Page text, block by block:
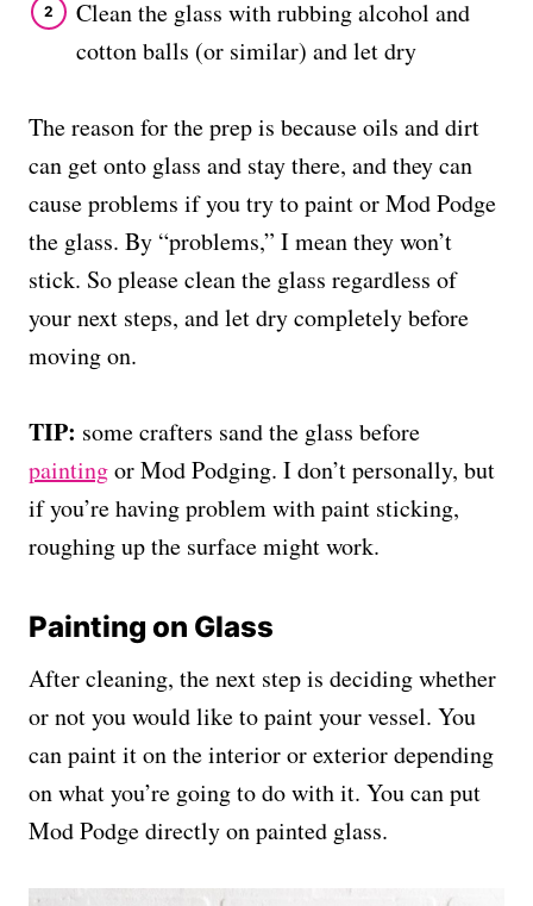
Clean the glass with rubbing alcohol and
cotton balls (or similar) and let dry
The reason for the prep is because oils and dirt
can get onto glass and stay there, and they can
cause problems if you try to paint or Mod Podge
the glass. By “problems,” I mean they won’t
stick. So please clean the glass regardless of
your next steps, and let dry completely before
moving on.
TIP: some crafters sand the glass before
paintingor Mod Podging. I don’t personally, but
if you’re having problem with paint sticking,
roughing up the surface might work.
Painting on Glass
After cleaning, the next step is deciding whether
or not you would like to paint your vessel. You
can paint it on the interior or exterior depending
on what you’re going to do with it. You can put
Mod Podge directly on painted glass.